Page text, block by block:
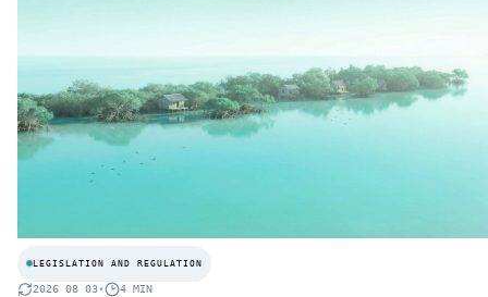
LEGISLATION AND REGULATION
2026 08 03• 4 MIN